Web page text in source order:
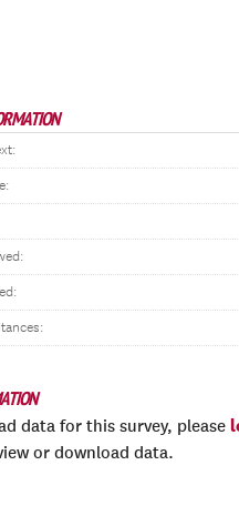
data for this survey, please
or download data.